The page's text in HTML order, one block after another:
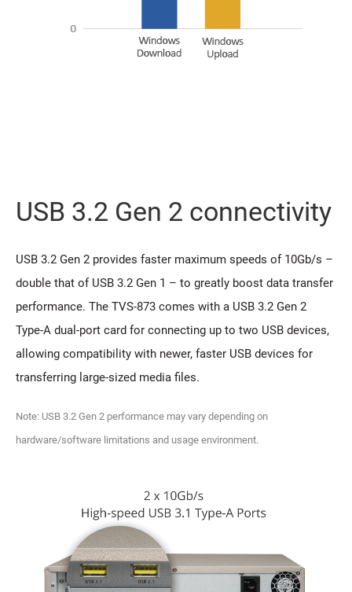
USB 3.2 Gen 2 connectivity
USB 3.2 Gen 2 provides faster maximum speeds of 10Gb/s –
double that of USB 3.2 Gen 1 – to greatly boost data transfer
performance. The TVS-873 comes with a USB 3.2 Gen 2
Type-A dual-port card for connecting up to two USB devices,
allowing compatibility with newer, faster USB devices for
transferring large-sized media files.
Note: USB 3.2 Gen 2 performance may vary depending on
hardware/software limitations and usage environment.